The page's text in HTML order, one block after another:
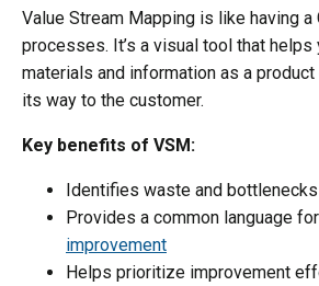
Value Stream Mapping is like having a
processes. It’s a visual tool that
materials and information as a
its way to the customer.
Key benefits of VSM:
Identifies waste and bottlenecks
Provides a common language for
improvement
Helps prioritize improvement